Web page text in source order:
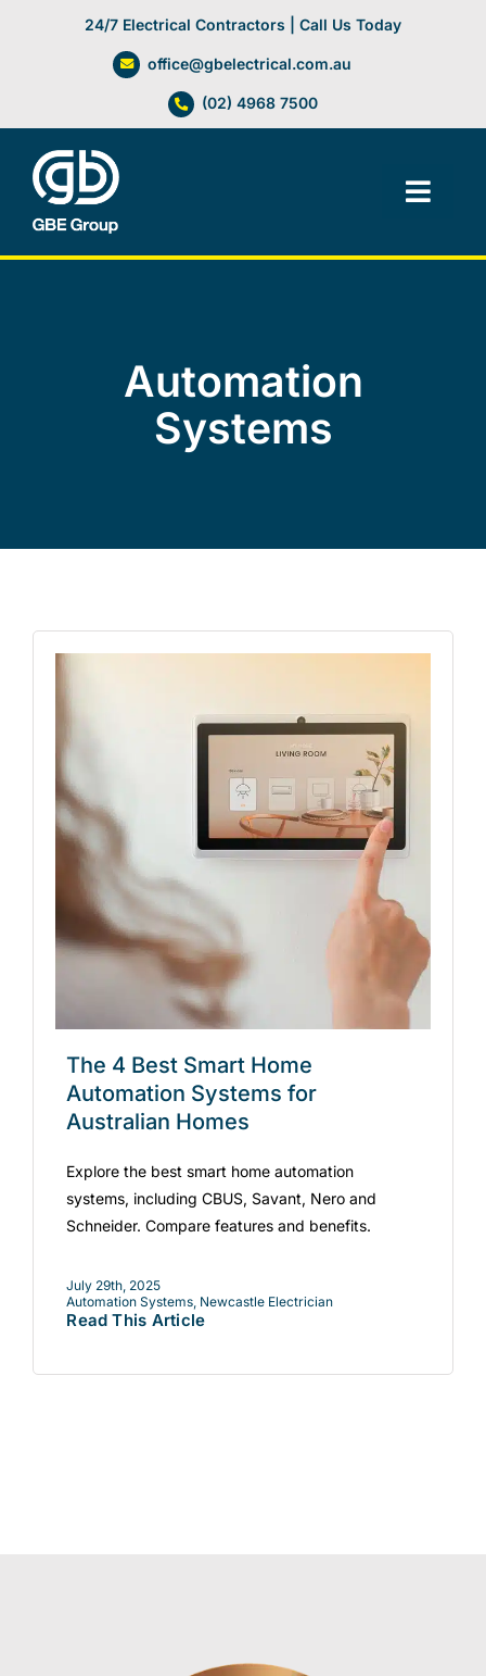
24/7 Electrical Contractors | Call Us Today
office@gbelectrical.com.au
(02) 4968 7500
Facilities Management
Automation Systems
Contact Us
Automation
Systems
The 4 Best Smart Home
Automation Systems for
Australian Homes
Explore the best smart home automation
systems, including CBUS, Savant, Nero and
Schneider. Compare features and benefits.
July 29th, 2025
Automation Systems, Newcastle Electrician
Read This Article